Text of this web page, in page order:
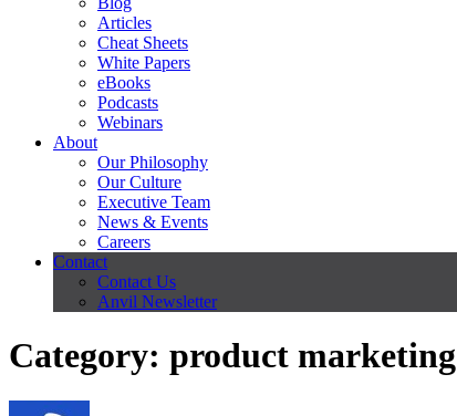
Articles
Cheat Sheets
White Papers
eBooks
Podcasts
Webinars
About
Our Philosophy
Our Culture
Executive Team
News & Events
Careers
Contact
Contact Us
Anvil Newsletter
Category: product marketing